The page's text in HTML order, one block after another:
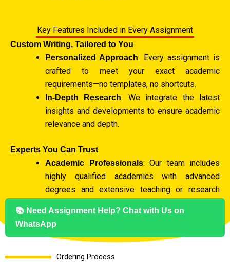
Key Features Included in Every Assignment
Custom Writing, Tailored to You
Personalized Approach: Every assignment is
crafted to meet your exact academic
requirements—no templates, no shortcuts.
In-Depth Research: We integrate the latest
insights and developments to ensure academic
relevance and depth.
Experts You Can Trust
Academic Professionals: Our team includes
highly qualified academics with advanced
degrees and extensive teaching or research
Subject-Specific Specialists : We assign
writers with expertise in your subject to
guarantee accuracy and proficiency.
📚 Need Assignment Help? Chat with Us on
WhatsApp
Ordering Process